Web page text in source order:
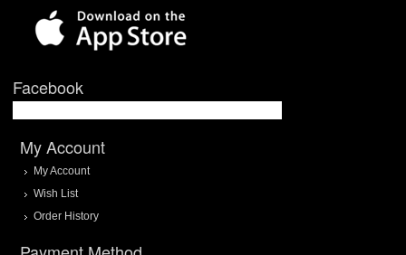
Facebook
My Account
My Account
Wish List
Order History